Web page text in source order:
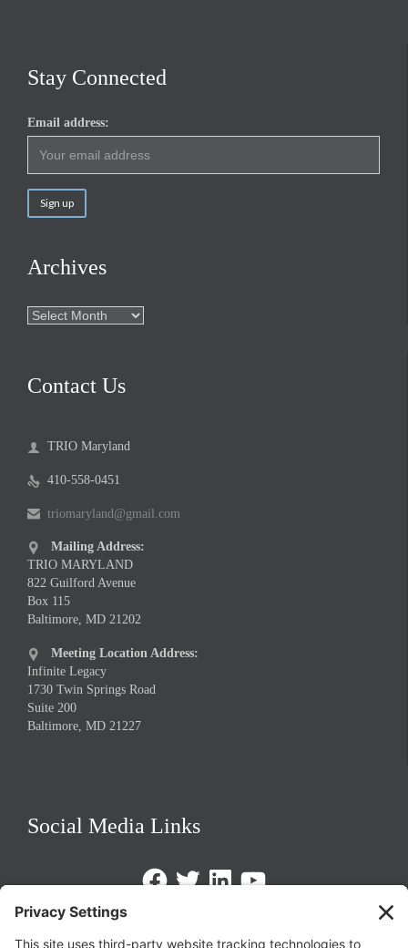
Stay Connected
Email address:
Archives
Archives
Contact Us
 TRIO Maryland
 410-558-0451
 triomaryland@gmail.com

Mailing Address:
TRIO MARYLAND
822 Guilford Avenue
Box 115
Baltimore, MD 21202

Meeting Location Address:
Infinite Legacy
1730 Twin Springs Road
Suite 200
Baltimore, MD 21227
Social Media Links
FacebookTwitterLinkedInhttps://www.youtube.com/